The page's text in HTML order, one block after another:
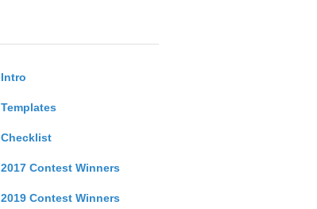
Intro
Templates
Checklist
2017 Contest Winners
2019 Contest Winners